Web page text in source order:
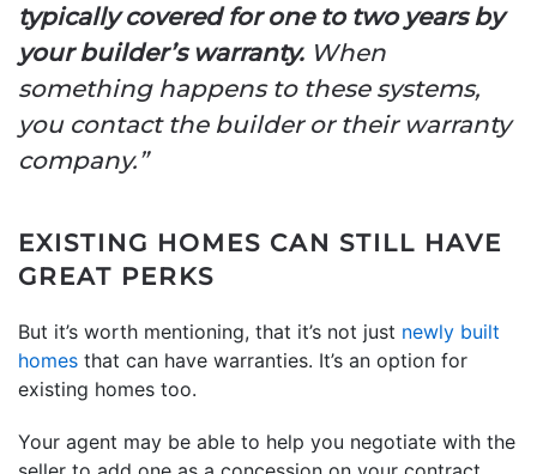
typically covered for one to two years by
your builder’s warranty. When
something happens to these systems,
you contact the builder or their warranty
company.”
EXISTING HOMES CAN STILL HAVE
GREAT PERKS
But it’s worth mentioning, that it’s not just newly built
homes that can have warranties. It’s an option for
existing homes too.
Your agent may be able to help you negotiate with the